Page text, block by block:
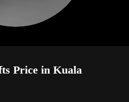
Price in Kuala